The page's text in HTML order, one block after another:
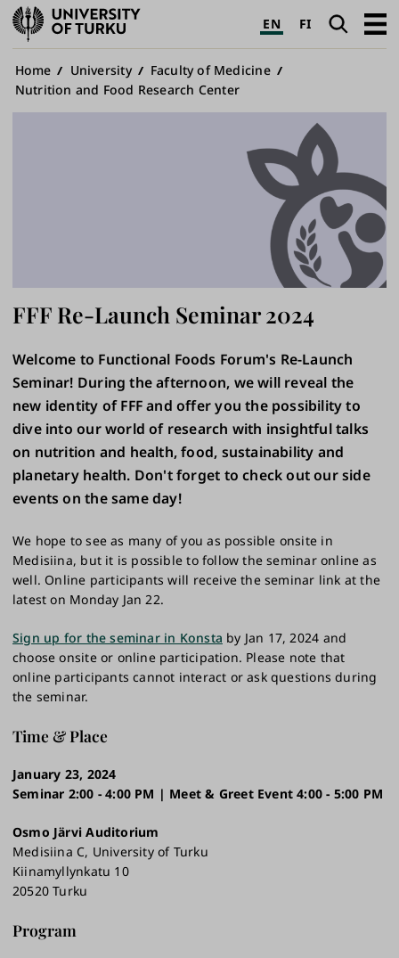
University
of
Turku
EN FI SearchOpen
Breadcrumb
Home University
Faculty of Medicine
Nutrition and Food Research Center
FFF Re-Launch Seminar 2024
Welcome to Functional Foods Forum's Re-Launch
Seminar! During the afternoon, we will reveal the
new identity of FFF and offer you the possibility to
dive into our world of research with insightful talks
on nutrition and health, food, sustainability and
planetary health. Don't forget to check out our side
events on the same day!
We hope to see as many of you as possible onsite in
Medisiina, but it is possible to follow the seminar online as
well. Online participants will receive the seminar link at the
latest on Monday Jan 22.
Sign up for the seminar in Konsta by Jan 17, 2024 and
choose onsite or online participation. Please note that
online participants cannot interact or ask questions during
the seminar.
Time & Place
January 23, 2024
Seminar 2:00 - 4:00 PM | Meet & Greet Event 4:00 - 5:00 PM
Osmo Järvi Auditorium
Medisiina C, University of Turku
Kiinamyllynkatu 10
20520 Turku
Program